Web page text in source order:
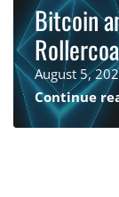
Bitcoin
August 5,
Continue